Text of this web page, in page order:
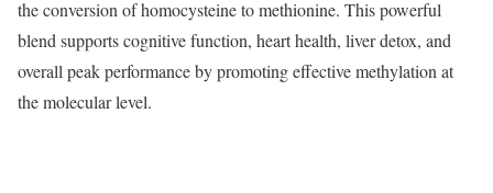
the conversion of homocysteine to methionine. This powerful
blend supports cognitive function, heart health, liver detox, and
overall peak performance by promoting effective methylation at
the molecular level.